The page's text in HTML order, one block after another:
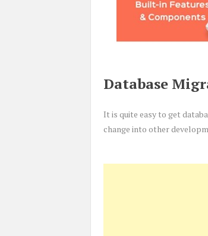
Database
It is quite easy to get
change into other